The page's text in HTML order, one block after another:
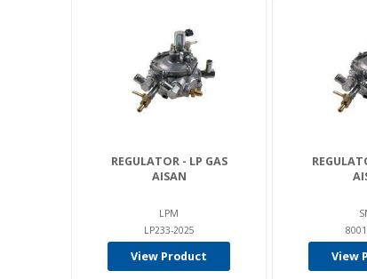
REGULATOR - LP GAS
AISAN
LPM
LP233-2025
View Product View